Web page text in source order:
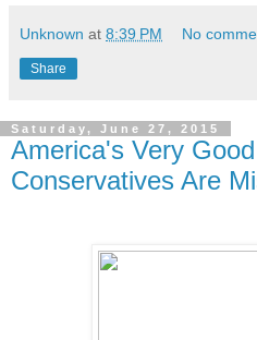
Unknown at 8:39 PM No
Share
Saturday, June 27, 2015
America's Very
Conservatives Are